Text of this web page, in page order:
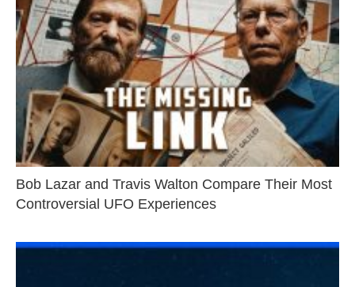
Bob Lazar and Travis Walton Compare Their Most
Controversial UFO Experiences